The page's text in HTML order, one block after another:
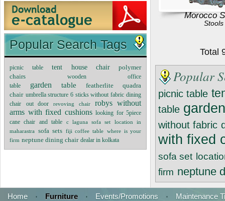
Morocco
Stools
Total
Popular
picnic table
table
without fabric
with fixed
sofa set
firm neptune
Popular Search Tags
picnic table tent house chair
polymer
chairs
wooden office
table
garden table
featherlite quadra
chair umbrella structure 6 sticks without fabric dining
chair
out door revoving chair
robys without
arms with fixed cushions looking for 5piece
cane chair and table
c laguna sofa set
location in
maharastra
sofa sets fiji coffee table where is your
firm neptune dining chair dealar in kolkata
Home · Furniture · Events/Promotions · Maintenance